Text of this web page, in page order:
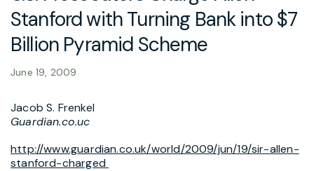
Stanford with Turning Bank into $7
Billion Pyramid Scheme
June 19, 2009
Jacob S. Frenkel
Guardian.co.uc
http://www.guardian.co.uk/world/2009/jun/19/sir-allen-
stanford-charged